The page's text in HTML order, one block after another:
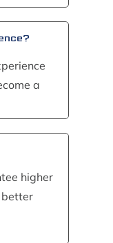
a
higher